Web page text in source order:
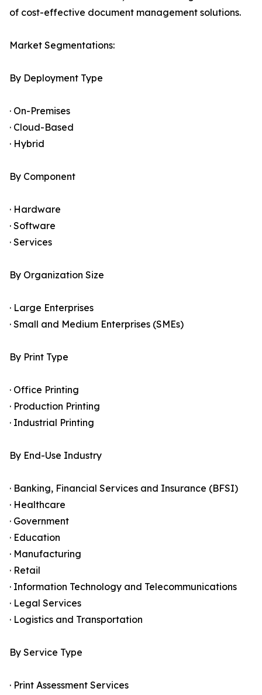
of cost-effective document management solutions.
Market Segmentations:
By Deployment Type
· On-Premises
· Cloud-Based
· Hybrid
By Component
· Hardware
· Software
· Services
By Organization Size
· Large Enterprises
· Small and Medium Enterprises (SMEs)
By Print Type
· Office Printing
· Production Printing
· Industrial Printing
By End-Use Industry
· Banking, Financial Services and Insurance (BFSI)
· Healthcare
· Government
· Education
· Manufacturing
· Retail
· Information Technology and Telecommunications
· Legal Services
· Logistics and Transportation
By Service Type
· Print Assessment Services